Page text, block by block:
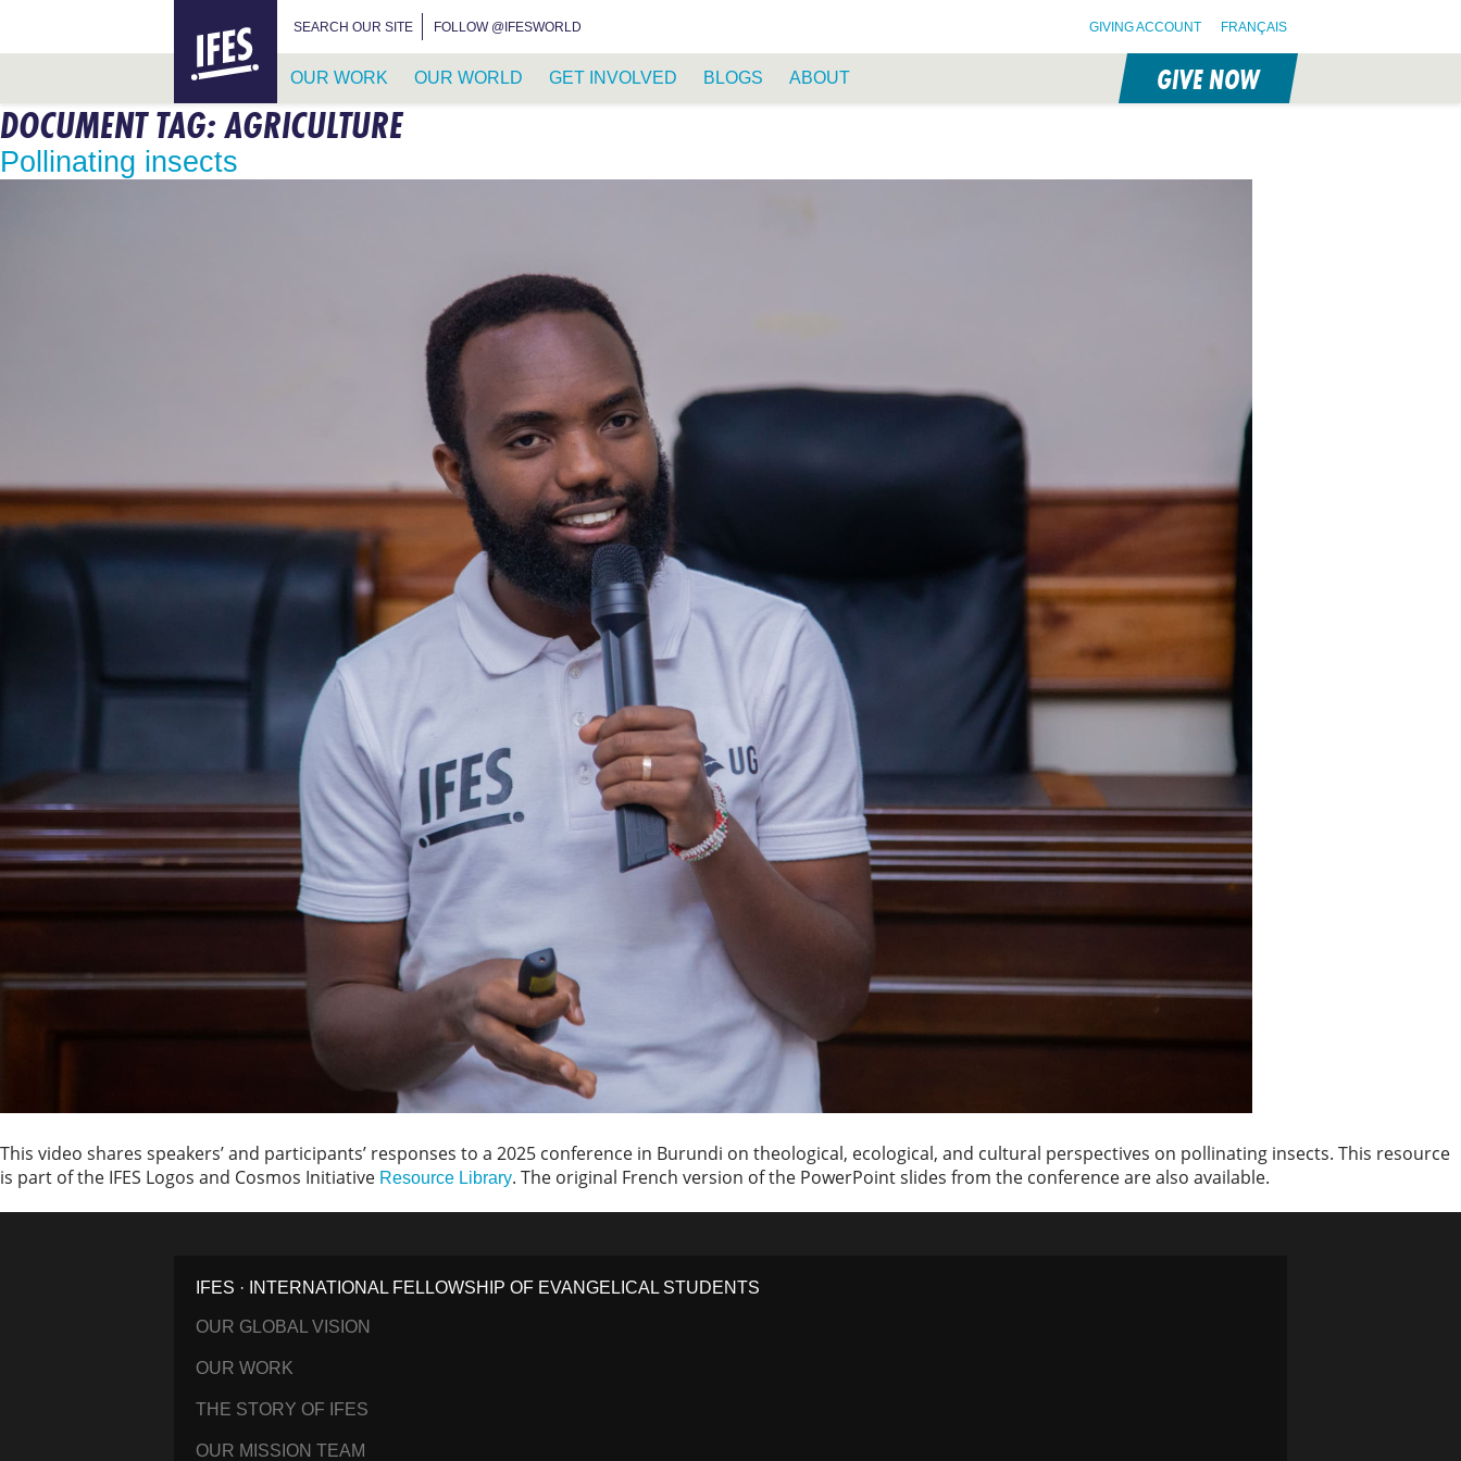
SKIP
TO
MAIN
CONTENT
SEARCH OUR SITE FOLLOW @IFESWORLD GIVING ACCOUNT FRANÇAIS
OUR WORK OUR WORLD GET INVOLVED BLOGS ABOUT GIVE NOW
DOCUMENT TAG:AGRICULTURE
Pollinating insects
This video shares speakers’ and participants’ responses to a 2025 conference in Burundi on theological, ecological, and cultural perspectives on pollinating insects. This resource
is part of the IFES Logos and Cosmos Initiative Resource Library. The original French version of the PowerPoint slides from the conference are also available.
IFES · INTERNATIONAL FELLOWSHIP OF EVANGELICAL STUDENTS
OUR GLOBAL VISION
OUR WORK
THE STORY OF IFES
OUR MISSION TEAM